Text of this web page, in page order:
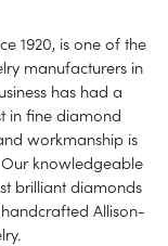
1920, is one of the
manufacturers in
has had a
in fine diamond
workmanship is
knowledgeable
brilliant diamonds
Allison-